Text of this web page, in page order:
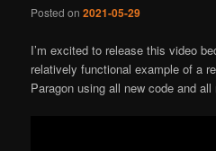
Posted on2021-05-29
I’m excited to release this video
relatively functional example of a
Paragon using all new code and